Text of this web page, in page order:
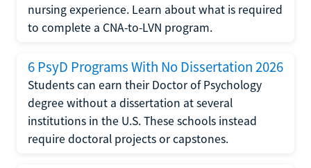
nursing experience. Learn about what is required
to complete a CNA-to-LVN program.
6 PsyD Programs With No Dissertation 2026
Students can earn their Doctor of Psychology
degree without a dissertation at several
institutions in the U.S. These schools instead
require doctoral projects or capstones.